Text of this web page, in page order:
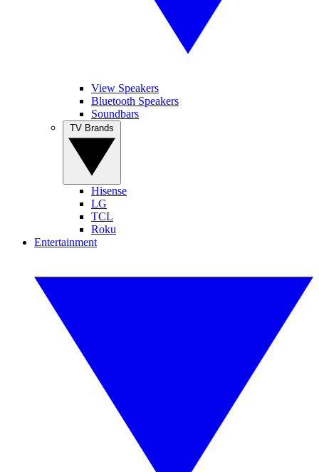
View Speakers
Bluetooth Speakers
Soundbars
Hisense
LG
TCL
Roku
Entertainment